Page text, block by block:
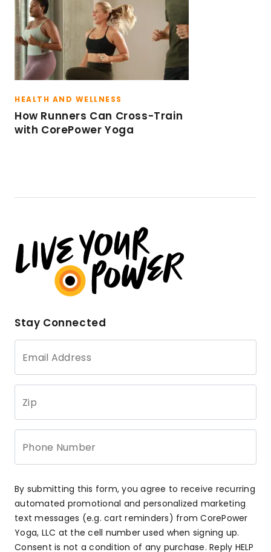
HEALTH AND WELLNESS
How Runners Can Cross-Train
with CorePower Yoga
Stay Connected
Email Address
Zip
Phone Number
By submitting this form, you agree to receive recurring
automated promotional and personalized marketing
text messages (e.g. cart reminders) from CorePower
Yoga, LLC at the cell number used when signing up.
Consent is not a condition of any purchase. Reply HELP